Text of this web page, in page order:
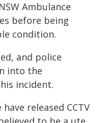
Ambulance
before being
condition.
and police
into the
incident.
released CCTV